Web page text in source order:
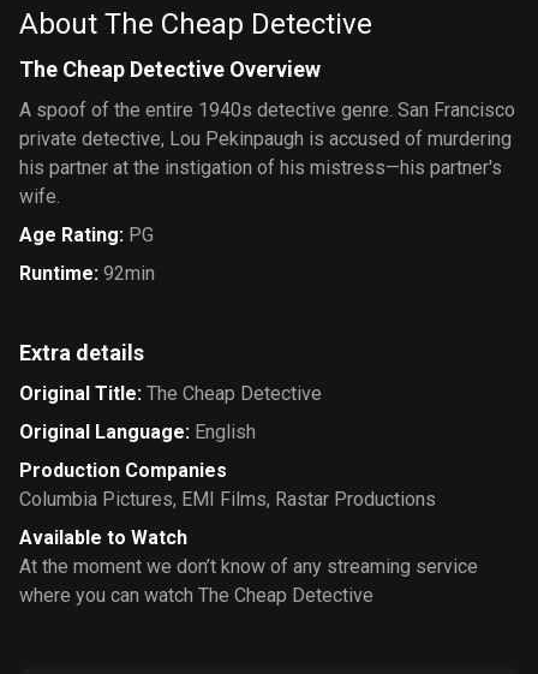
About The Cheap Detective
The Cheap Detective Overview
A spoof of the entire 1940s detective genre. San Francisco
private detective, Lou Pekinpaugh is accused of murdering
his partner at the instigation of his mistress—his partner's
wife.
Age Rating: PG
Runtime: 92min
Extra details
Original Title: The Cheap Detective
Original Language: English
Production Companies
Columbia Pictures, EMI Films, Rastar Productions
Available to Watch
At the moment we don’t know of any streaming service
where you can watch The Cheap Detective